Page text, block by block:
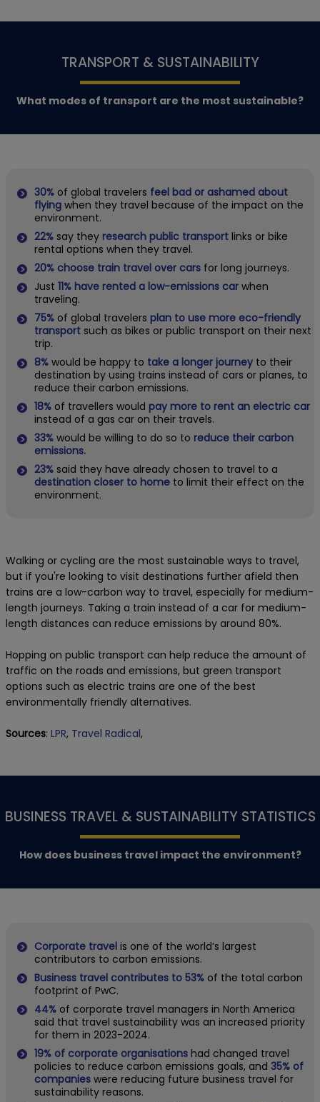
TRANSPORT & SUSTAINABILITY
What modes of transport are the most sustainable?
30% of global travelers feel bad or ashamed about
flying when they travel because of the impact on the
environment.
22% say they research public transport links or bike
rental options when they travel.
20% choose train travel over cars for long journeys.
Just 11% have rented a low-emissions car when
traveling.
75% of global travelers plan to use more eco-friendly
transport such as bikes or public transport on their next
trip.
8% would be happy to take a longer journey to their
destination by using trains instead of cars or planes, to
reduce their carbon emissions.
18% of travellers would pay more to rent an electric car
instead of a gas car on their travels.
33% would be willing to do so to reduce their carbon
emissions.
23% said they have already chosen to travel to a
destination closer to home to limit their effect on the
environment.
Walking or cycling are the most sustainable ways to travel,
but if you're looking to visit destinations further afield then
trains are a low-carbon way to travel, especially for medium-
length journeys. Taking a train instead of a car for medium-
length distances can reduce emissions by around 80%.
Hopping on public transport can help reduce the amount of
traffic on the roads and emissions, but green transport
options such as electric trains are one of the best
environmentally friendly alternatives.
Sources: LPR, Travel Radical,
BUSINESS TRAVEL & SUSTAINABILITY STATISTICS
How does business travel impact the environment?
Corporate travel is one of the world’s largest
contributors to carbon emissions.
Business travel contributes to 53% of the total carbon
footprint of PwC.
44% of corporate travel managers in North America
said that travel sustainability was an increased priority
for them in 2023-2024.
19% of corporate organisations had changed travel
policies to reduce carbon emissions goals, and 35% of
companies were reducing future business travel for
sustainability reasons.